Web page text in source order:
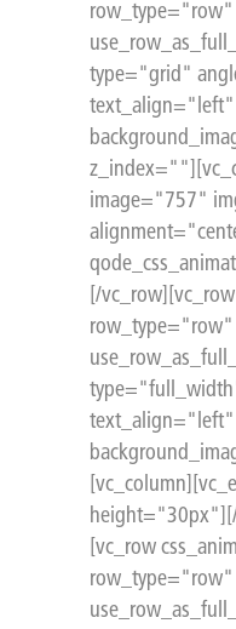
row_type="row"
type="grid"
text_align="left"
image="757"
[/
row_type="row"
text_align="left"
[vc_row
row_type="row"